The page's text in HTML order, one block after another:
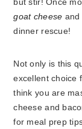
but stir! Once
goat cheese and
dinner rescue!
Not only is this
excellent choice
think you are
cheese and
for meal prep